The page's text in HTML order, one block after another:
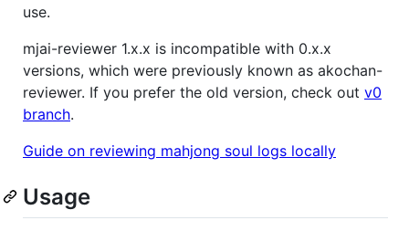
use.
mjai-reviewer 1.x.x is incompatible with 0.x.x
versions, which were previously known as akochan-
reviewer. If you prefer the old version, check out v0
branch.
Guide on reviewing mahjong soul logs locally
Usage